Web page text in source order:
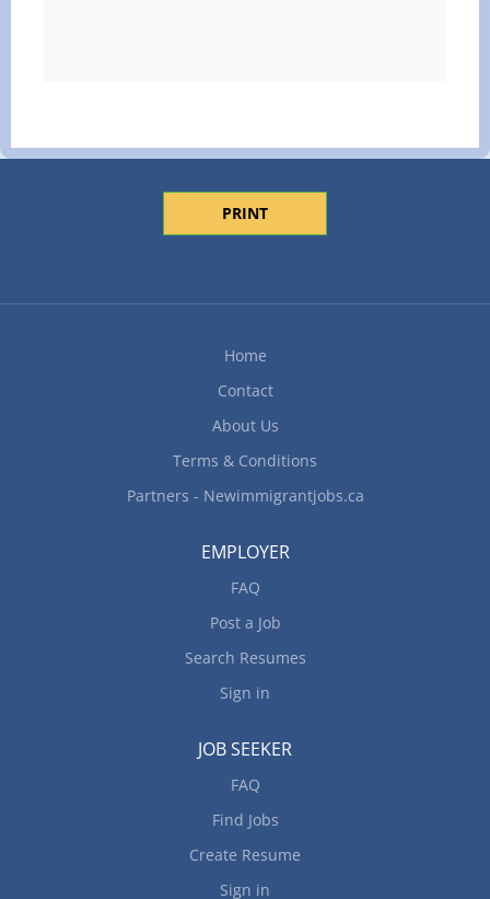
PRINT
Home
Contact
About Us
Terms & Conditions
Partners - Newimmigrantjobs.ca
EMPLOYER
FAQ
Post a Job
Search Resumes
Sign in
JOB SEEKER
FAQ
Find Jobs
Create Resume
Sign in